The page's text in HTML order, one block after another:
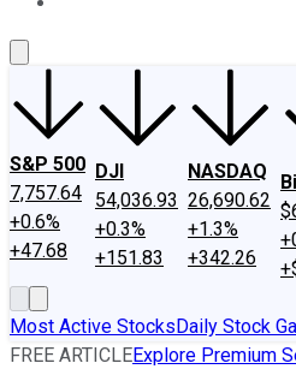
S&P 500
7,757.64
+0.6%
+47.68
DJI
54,036.93
+0.3%
+151.83
NASDAQ
26,690.62
+1.3%
+342.26
Most Active StocksDaily Stock
FREE ARTICLEExplore Premium